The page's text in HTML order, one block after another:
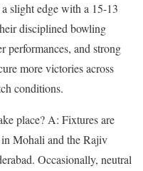
slight edge with a 15-13
disciplined bowling
performances, and strong
more victories across
conditions.
place? A: Fixtures are
Mohali and the Rajiv
Occasionally, neutral